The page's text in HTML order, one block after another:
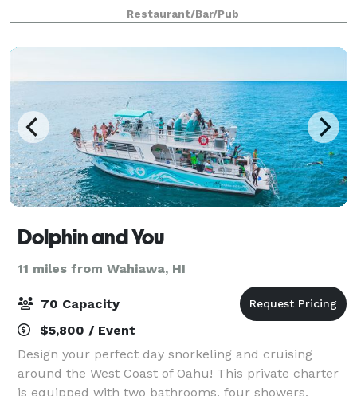
on. We are happy to accommodate all groups from
large to small, and will work with yo
Restaurant/Bar/Pub
Dolphin and You
11 miles from Wahiawa, HI
70 Capacity
$5,800 / Event
Design your perfect day snorkeling and cruising
around the West Coast of Oahu! This private charter
is equipped with two bathrooms, four showers,